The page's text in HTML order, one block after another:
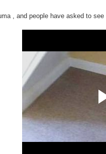
, and people have asked to